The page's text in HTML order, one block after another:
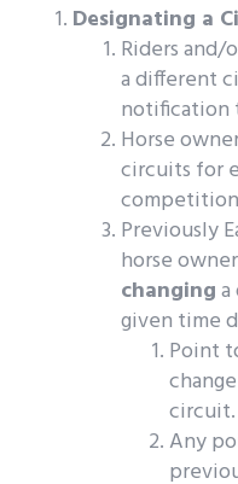
Designating a
Riders and/
a different
notification
Horse
circuits for
competition
Previously
horse owner
changing
given time
Point
circuit.
Any